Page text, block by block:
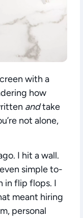
with a
how
andtake
not alone,
I hit a wall.
simple to-
in flip flops. I
meant hiring
personal